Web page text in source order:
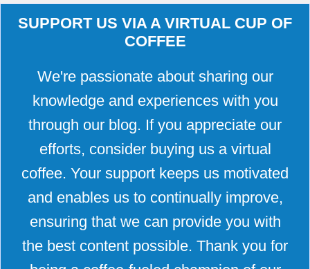
y
V
i
d
e
o
SUPPORT US VIA A VIRTUAL CUP OF
COFFEE
We're passionate about sharing our
knowledge and experiences with you
through our blog. If you appreciate our
efforts, consider buying us a virtual
coffee. Your support keeps us motivated
and enables us to continually improve,
ensuring that we can provide you with
the best content possible. Thank you for